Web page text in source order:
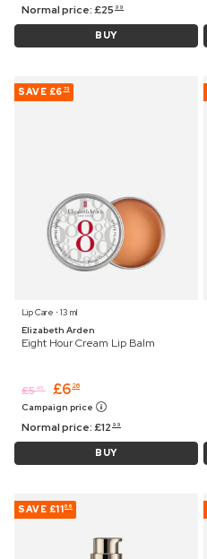
Normal price:£25 99
BUY
SAVE £6 73
Lip Care ⋅ 13 ml
Elizabeth Arden
Eight Hour Cream Lip Balm
£5 45 £6 26
Campaign price
Normal price:£12 99
BUY
SAVE £1106